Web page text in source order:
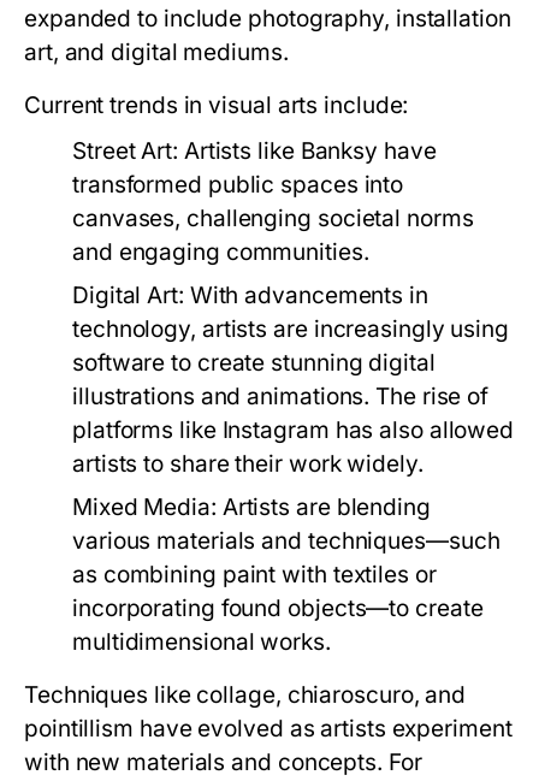
expanded to include photography, installation
art, and digital mediums.
Current trends in visual arts include:
Street Art: Artists like Banksy have
transformed public spaces into
canvases, challenging societal norms
and engaging communities.
Digital Art: With advancements in
technology, artists are increasingly using
software to create stunning digital
illustrations and animations. The rise of
platforms like Instagram has also allowed
artists to share their work widely.
Mixed Media: Artists are blending
various materials and techniques—such
as combining paint with textiles or
incorporating found objects—to create
multidimensional works.
Techniques like collage, chiaroscuro, and
pointillism have evolved as artists experiment
with new materials and concepts. For